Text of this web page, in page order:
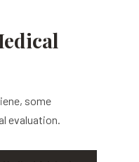
some
evaluation.